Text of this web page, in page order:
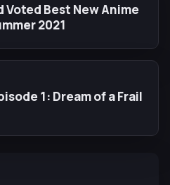
Best New Anime
2021
1: Dream of a Frail